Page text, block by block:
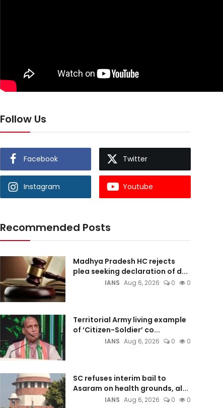
Follow Us
Facebook Twitter
Instagram Youtube
Recommended Posts
Madhya Pradesh HC rejects
plea seeking declaration of d...
IANS Aug 6, 2026 0 0
Territorial Army living example
of ‘Citizen-Soldier’ co...
IANS Aug 6, 2026 0 0
SC refuses interim bail to
Asaram on health grounds, al...
IANS Aug 6, 2026 0 0